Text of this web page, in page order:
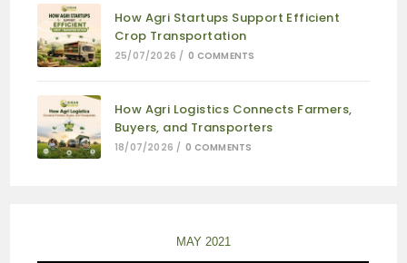
How Agri Startups Support Efficient
Crop Transportation
25/07/2026 / 0 COMMENTS
How Agri Logistics Connects Farmers,
Buyers, and Transporters
18/07/2026 / 0 COMMENTS
MAY 2021